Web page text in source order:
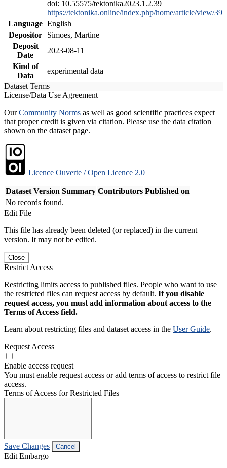
doi: 10.55575/tektonika2023.1.2.39
https://tektonika.online/index.php/home/article/view/39
Language English
Depositor
Simoes, Martine
Deposit
Date
2023-08-11
Kind of
Data
experimental data
Dataset Terms
License/Data Use Agreement
OurCommunity Norms as well as good scientific practices expect
that proper credit is given via citation. Please use the data citation
shown on the dataset page.
Licence Ouverte / Open Licence 2.0
Dataset Version Summary Contributors Published on
No records found.
Edit File
This file has already been deleted (or replaced) in the current
version. It may not be edited.
Close
Restrict Access
Restricting limits access to published files. People who want to use
the restricted files can request access by default. If you disable
request access, you must add information about access to the
Terms of Access field.
Learn about restricting files and dataset access in the User Guide.
Request Access
Enable access request
You must enable request access or add terms of access to restrict file
access.
Terms of Access for Restricted Files
Save Changes Cancel
Edit Embargo